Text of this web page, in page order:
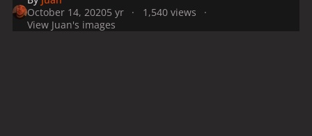
October 14, 20205 yr
1,540 views
View Juan's images